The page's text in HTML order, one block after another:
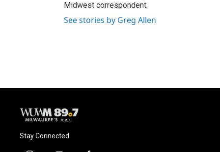
Midwest correspondent.
See stories by Greg Allen
Stay Connected